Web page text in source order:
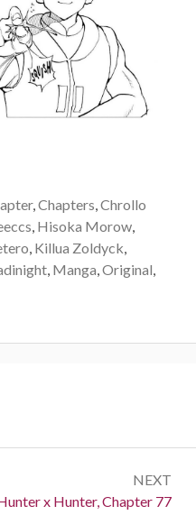
,Chapters,Chrollo
, Hisoka Morow,
, Killua Zoldyck,
, Manga,Original,
NEXT
x Hunter, Chapter 77